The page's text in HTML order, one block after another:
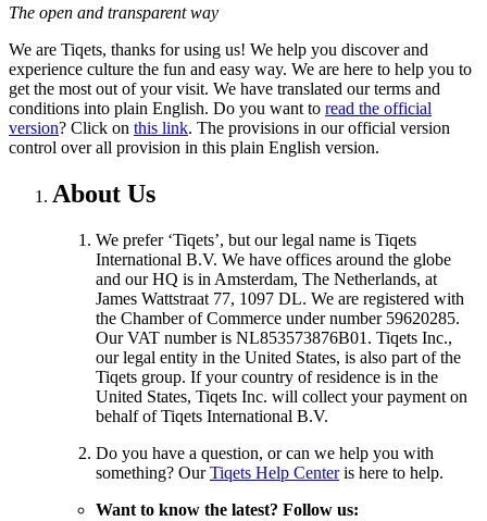
The open and transparent way
We are Tiqets, thanks for using us! We help you discover and
experience culture the fun and easy way. We are here to help you to
get the most out of your visit. We have translated our terms and
conditions into plain English. Do you want to read the official
version? Click on this link. The provisions in our official version
control over all provision in this plain English version.
About Us
We prefer ‘Tiqets’, but our legal name is Tiqets
International B.V. We have offices around the globe
and our HQ is in Amsterdam, The Netherlands, at
James Wattstraat 77, 1097 DL. We are registered with
the Chamber of Commerce under number 59620285.
Our VAT number is NL853573876B01. Tiqets Inc.,
our legal entity in the United States, is also part of the
Tiqets group. If your country of residence is in the
United States, Tiqets Inc. will collect your payment on
behalf of Tiqets International B.V.
Do you have a question, or can we help you with
something? OurTiqets Help Centeris here to help.
Want to know the latest? Follow us: